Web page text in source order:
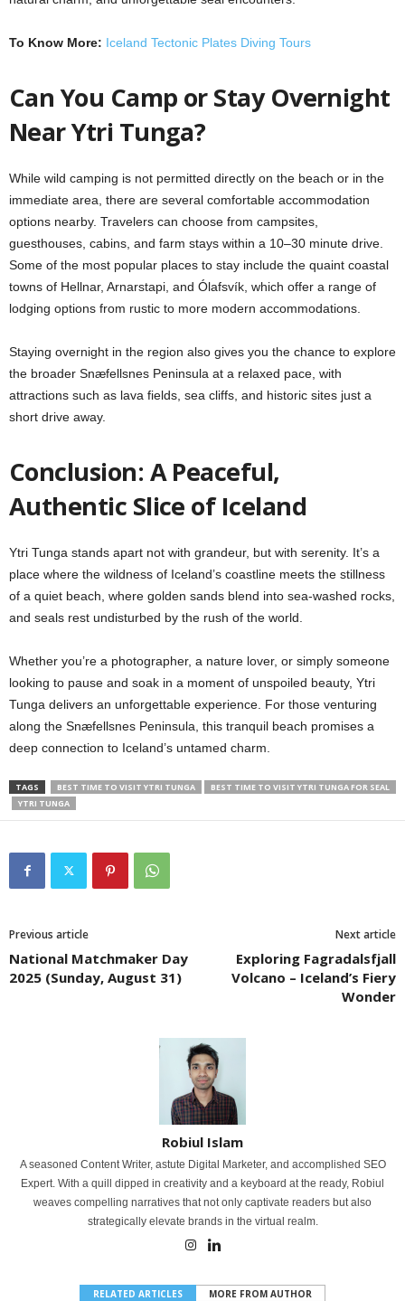
To Know More: Iceland Tectonic Plates Diving Tours
Can You Camp or Stay Overnight
Near Ytri Tunga?
While wild camping is not permitted directly on the beach or in the
immediate area, there are several comfortable accommodation
options nearby. Travelers can choose from campsites,
guesthouses, cabins, and farm stays within a 10–30 minute drive.
Some of the most popular places to stay include the quaint coastal
towns of Hellnar, Arnarstapi, and Ólafsvík, which offer a range of
lodging options from rustic to more modern accommodations.
Staying overnight in the region also gives you the chance to explore
the broader Snæfellsnes Peninsula at a relaxed pace, with
attractions such as lava fields, sea cliffs, and historic sites just a
short drive away.
Conclusion: A Peaceful,
Authentic Slice of Iceland
Ytri Tunga stands apart not with grandeur, but with serenity. It’s a
place where the wildness of Iceland’s coastline meets the stillness
of a quiet beach, where golden sands blend into sea-washed rocks,
and seals rest undisturbed by the rush of the world.
Whether you’re a photographer, a nature lover, or simply someone
looking to pause and soak in a moment of unspoiled beauty, Ytri
Tunga delivers an unforgettable experience. For those venturing
along the Snæfellsnes Peninsula, this tranquil beach promises a
deep connection to Iceland’s untamed charm.
TAGS BEST TIME TO VISIT YTRI TUNGA
BEST TIME TO VISIT YTRI TUNGA FOR SEAL
YTRI TUNGA
Previous article
National Matchmaker Day
2025 (Sunday, August 31)
Next article
Exploring Fagradalsfjall
Volcano – Iceland’s Fiery
Wonder
Robiul Islam
A seasoned Content Writer, astute Digital Marketer, and accomplished SEO
Expert. With a quill dipped in creativity and a keyboard at the ready, Robiul
weaves compelling narratives that not only captivate readers but also
strategically elevate brands in the virtual realm.
RELATED ARTICLES MORE FROM AUTHOR